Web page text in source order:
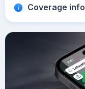
Coverage info